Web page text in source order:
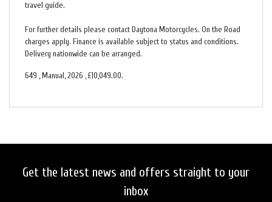
travel guide.
For further details please contact Daytona Motorcycles. On the Road
charges apply. Finance is available subject to status and conditions.
Delivery nationwide can be arranged.
649 , Manual ,2026 ,£10,049.00.
Get the latest news and offers straight to your
inbox